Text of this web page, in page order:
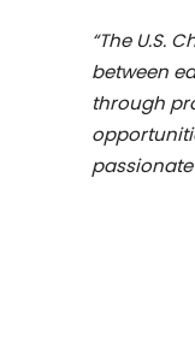
“The U.S.
between
through